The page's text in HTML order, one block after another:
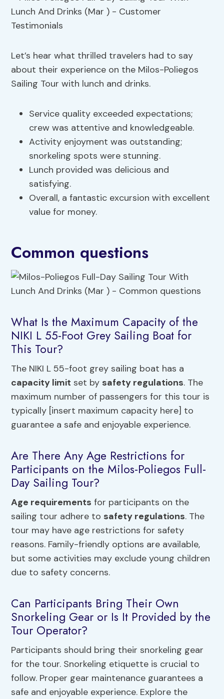
Let’s hear what thrilled travelers had to say
about their experience on the Milos-Poliegos
Sailing Tour with lunch and drinks.
Service quality exceeded expectations;
crew was attentive and knowledgeable.
Activity enjoyment was outstanding;
snorkeling spots were stunning.
Lunch provided was delicious and
satisfying.
Overall, a fantastic excursion with excellent
value for money.
Common questions
What Is the Maximum Capacity of the
NIKI L 55-Foot Grey Sailing Boat for
This Tour?
The NIKI L 55-foot grey sailing boat has a
capacity limit set by safety regulations. The
maximum number of passengers for this tour is
typically [insert maximum capacity here] to
guarantee a safe and enjoyable experience.
Are There Any Age Restrictions for
Participants on the Milos-Poliegos Full-
Day Sailing Tour?
Age requirements for participants on the
sailing tour adhere to safety regulations. The
tour may have age restrictions for safety
reasons. Family-friendly options are available,
but some activities may exclude young children
due to safety concerns.
Can Participants Bring Their Own
Snorkeling Gear or Is It Provided by the
Tour Operator?
Participants should bring their snorkeling gear
for the tour. Snorkeling etiquette is crucial to
follow. Proper gear maintenance guarantees a
safe and enjoyable experience. Explore the